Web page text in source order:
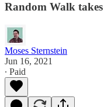
Random Walk
Moses Sternstein
Jun 16, 2021
∙ Paid